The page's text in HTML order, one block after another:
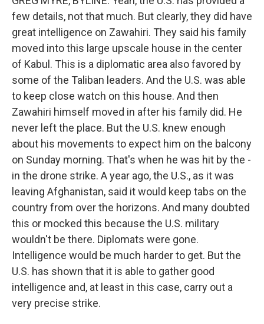
few details, not that much. But clearly, they did have
great intelligence on Zawahiri. They said his family
moved into this large upscale house in the center
of Kabul. This is a diplomatic area also favored by
some of the Taliban leaders. And the U.S. was able
to keep close watch on this house. And then
Zawahiri himself moved in after his family did. He
never left the place. But the U.S. knew enough
about his movements to expect him on the balcony
on Sunday morning. That's when he was hit by the -
in the drone strike. A year ago, the U.S., as it was
leaving Afghanistan, said it would keep tabs on the
country from over the horizons. And many doubted
this or mocked this because the U.S. military
wouldn't be there. Diplomats were gone.
Intelligence would be much harder to get. But the
U.S. has shown that it is able to gather good
intelligence and, at least in this case, carry out a
very precise strike.